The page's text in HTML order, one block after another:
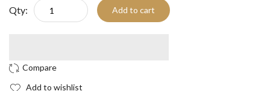
Qty: Add to cart
Add to wishlist